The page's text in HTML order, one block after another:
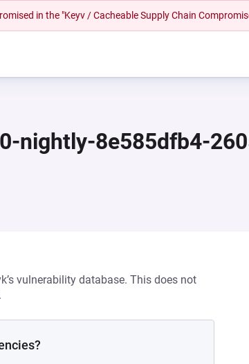
in the "Keyv / Cacheable Supply Chain
nightly-8e585dfb4-
vulnerability database. This does not